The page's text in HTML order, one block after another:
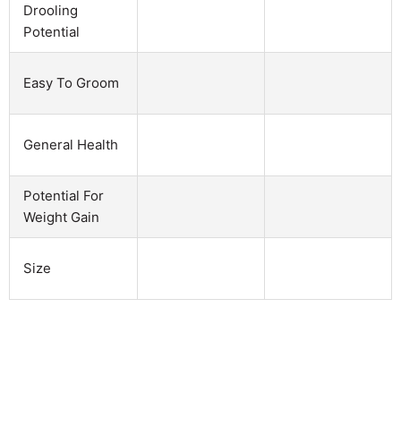
Drooling
Potential
Easy To Groom
General Health
Potential For
Weight Gain
Size